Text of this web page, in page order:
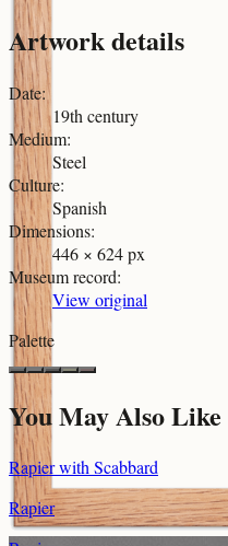
Artwork details
Date:
19th century
Medium:
Steel
Culture:
Spanish
Dimensions:
446 × 624 px
Museum record:
View original
Palette
You May Also Like
Rapier with Scabbard
Rapier